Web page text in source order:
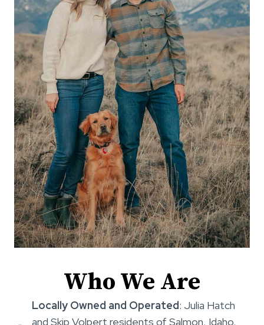
Who We Are
Locally Owned and Operated: Julia Hatch
and Skip Volpert residents of Salmon, Idaho,